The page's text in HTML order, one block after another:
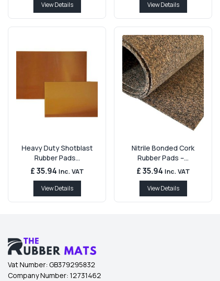
View Details View Details
Heavy Duty Shotblast
Rubber Pads...
£ 35.94 Inc. VAT
View Details
Nitrile Bonded Cork
Rubber Pads –...
£ 35.94 Inc. VAT
View Details
Vat Number: GB379295832
Company Number: 12731462